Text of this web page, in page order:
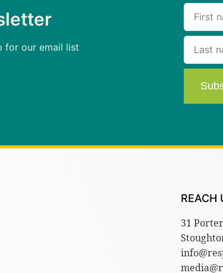
for our email list
REACH
31